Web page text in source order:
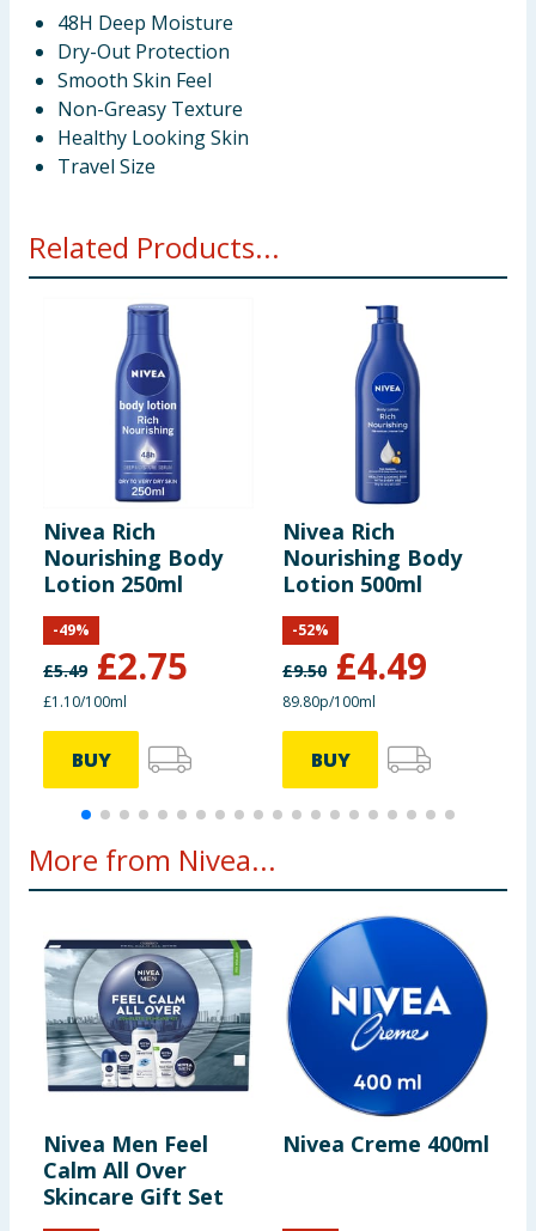
48H Deep Moisture
Dry-Out Protection
Smooth Skin Feel
Non-Greasy Texture
Healthy Looking Skin
Travel Size
Related Products...
Nivea Rich
Nourishing Body
Lotion 250ml
£5.49 £2.75
-49%
£1.10/100ml
BUY
Nivea Rich
Nourishing Body
Lotion 500ml
£9.50 £4.49
-52%
89.80p/100ml
BUY
More from Nivea...
Nivea Men Feel
Calm All Over
Skincare Gift Set
Nivea Creme 400ml